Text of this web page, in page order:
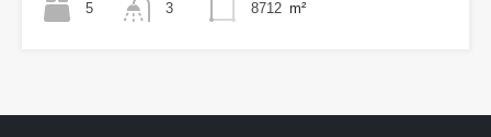
5 3 8712 m²